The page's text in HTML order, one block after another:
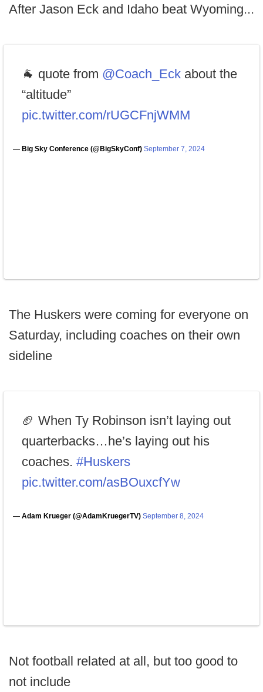
After Jason Eck and Idaho beat Wyoming...
🐐 quote from @Coach_Eck about the
“altitude”
pic.twitter.com/rUGCFnjWMM
— Big Sky Conference (@BigSkyConf) September 7, 2024
The Huskers were coming for everyone on
Saturday, including coaches on their own
sideline
🏈 When Ty Robinson isn’t laying out
quarterbacks…he’s laying out his
coaches. #Huskers
pic.twitter.com/asBOuxcfYw
— Adam Krueger (@AdamKruegerTV) September 8, 2024
Not football related at all, but too good to
not include